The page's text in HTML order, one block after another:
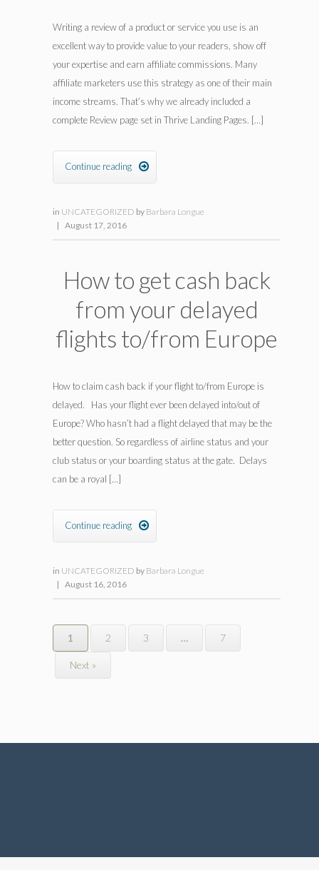
Writing a review of a product or service you use is an
excellent way to provide value to your readers, show off
your expertise and earn affiliate commissions. Many
affiliate marketers use this strategy as one of their main
income streams. That’s why we already included a
complete Review page set in Thrive Landing Pages. […]
Continue reading 
in UNCATEGORIZED by Barbara Longue
| August 17, 2016
How to get cash back
from your delayed
flights to/from Europe
How to claim cash back if your flight to/from Europe is
delayed. Has your flight ever been delayed into/out of
Europe? Who hasn’t had a flight delayed that may be the
better question. So regardless of airline status and your
club status or your boarding status at the gate. Delays
can be a royal […]
Continue reading 
in UNCATEGORIZED by Barbara Longue
| August 16, 2016
1 2 3 … 7
Next »